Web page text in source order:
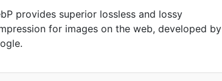
provides superior lossless and lossy
for images on the web, developed by